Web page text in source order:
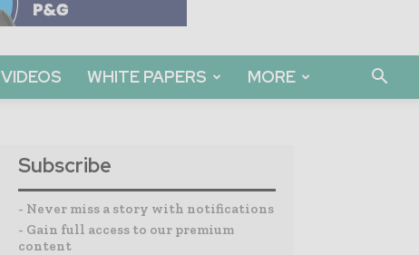
VIDEOS WHITE PAPERS MORE
Subscribe
- Never miss a story with notifications
- Gain full access to our premium
content